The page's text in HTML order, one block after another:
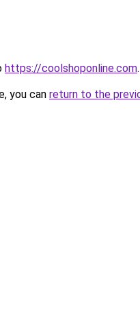
https://coolshoponline.com.
you can return to the